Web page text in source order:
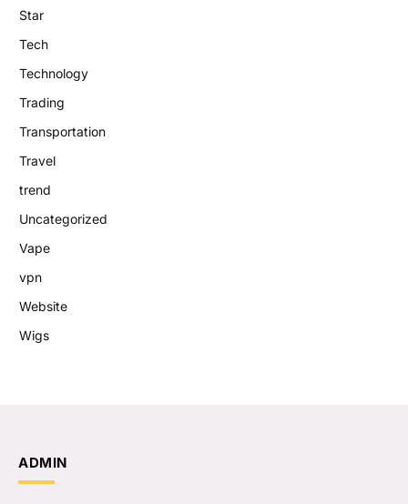
Star
Tech
Technology
Trading
Transportation
Travel
trend
Uncategorized
Vape
vpn
Website
Wigs
ADMIN